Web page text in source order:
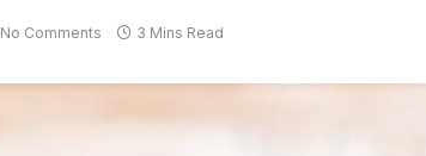
No Comments 3 Mins Read